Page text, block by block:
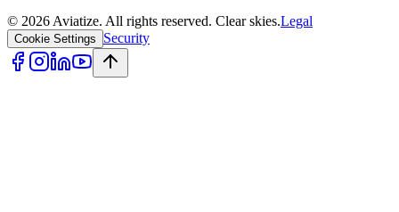
© 2026Aviatize. All rights reserved. Clear skies.Legal
Cookie Settings Security